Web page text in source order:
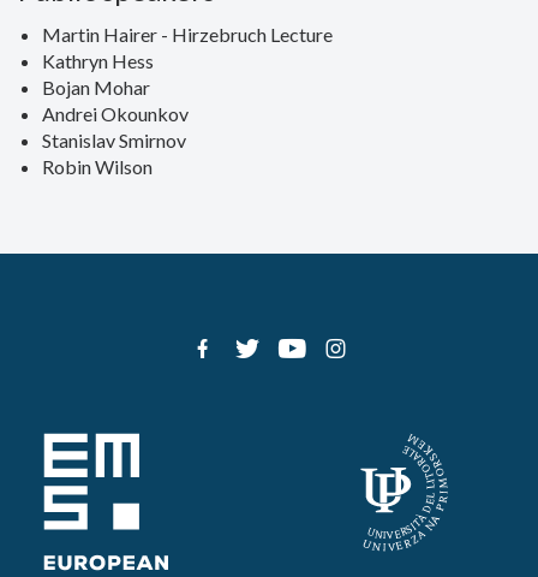
Martin Hairer - Hirzebruch Lecture
Kathryn Hess
Bojan Mohar
Andrei Okounkov
Stanislav Smirnov
Robin Wilson